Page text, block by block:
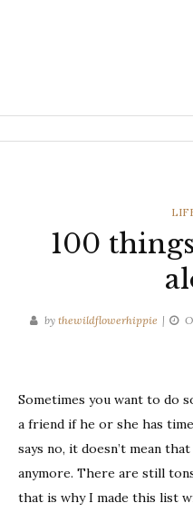
100
by thewildflowerhippie
Sometimes you want to do
a friend if he or she has
says no, it doesn’t mean
anymore. There are still
that is why I made this list